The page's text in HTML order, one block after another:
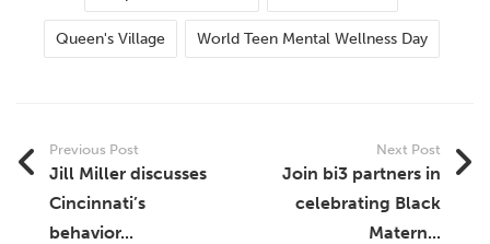
Queen's Village World Teen Mental Wellness Day
Previous Post
Jill Miller discusses
Cincinnati’s
behavior...
Next Post
Join bi3 partners in
celebrating Black
Matern...